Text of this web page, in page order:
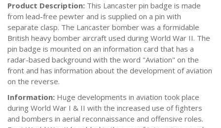
Product Description: This Lancaster pin badge is made
from lead-free pewter and is supplied on a pin with
separate clasp. The Lancaster bomber was a formidable
British heavy bomber aircraft used during World War II. The
pin badge is mounted on an information card that has a
radar-based background with the word "Aviation" on the
front and has information about the development of aviation
on the reverse.
Information: Huge developments in aviation took place
during World War I & II with the increased use of fighters
and bombers in aerial reconnaissance and offensive roles.